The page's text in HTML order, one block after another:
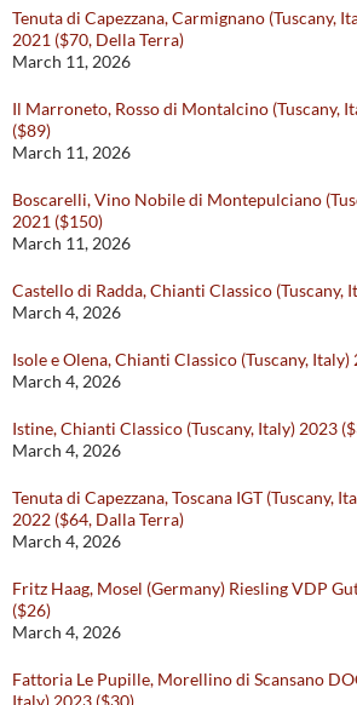
Tenuta di Capezzana, Carmignano (Tuscany,
2021 ($70, Della Terra)
March 11, 2026
Il Marroneto, Rosso di Montalcino (Tuscany,
($89)
March 11, 2026
Boscarelli, Vino Nobile di Montepulciano
2021 ($150)
March 11, 2026
Castello di Radda, Chianti Classico (Tuscany,
March 4, 2026
Isole e Olena, Chianti Classico (Tuscany, Italy)
March 4, 2026
Istine, Chianti Classico (Tuscany, Italy) 2023
March 4, 2026
Tenuta di Capezzana, Toscana IGT (Tuscany,
2022 ($64, Dalla Terra)
March 4, 2026
Fritz Haag, Mosel (Germany) Riesling VDP
($26)
March 4, 2026
Fattoria Le Pupille, Morellino di Scansano